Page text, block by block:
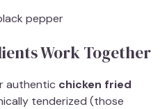
pepper
Work Together
authentic chicken fried
tenderized (those